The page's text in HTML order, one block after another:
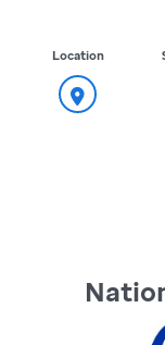
Location